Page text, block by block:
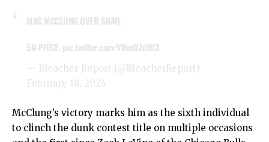
MAC MCCLUNG OVER SHAQ.
50-PIECE. pic.twitter.com/VHvcOZdRCI
— Bleacher Report (@BleacherReport)
February 18, 2024
McClung’s victory marks him as the sixth individual
to clinch the dunk contest title on multiple occasions